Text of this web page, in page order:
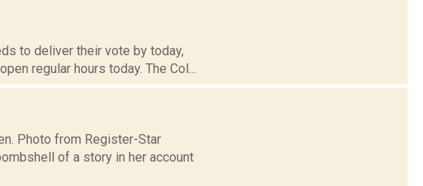
to deliver their vote by today,
regular hours today. The Col...
Photo from Register-Star
of a story in her account